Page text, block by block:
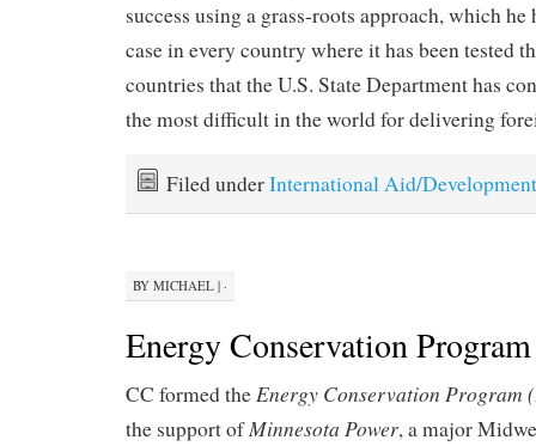
success using a grass-roots approach, which he
case in every country where it has been tested
countries that the U.S. State Department has
the most difficult in the world for delivering
Filed underInternational Aid/Development
BY MICHAEL | ·
Energy Conservation
CC formed the Energy Conservation Program
the support ofMinnesota Power, a major